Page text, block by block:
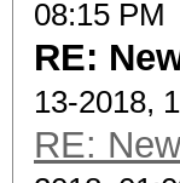
08:15 PM
RE:
13-2018,
RE: